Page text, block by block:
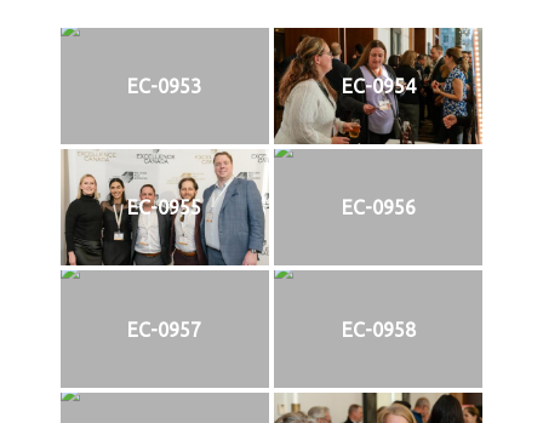
EC-0953 EC-0954
EC-0955 EC-0956
EC-0957 EC-0958